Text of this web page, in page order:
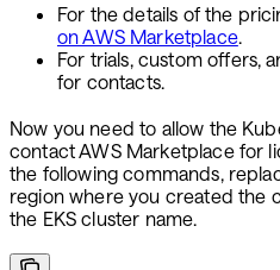
For the details of the
on AWS Marketplace.
For trials, custom offers,
for contacts.
Now you need to allow the
contact AWS Marketplace for
the following commands,
region where you created the
the EKS cluster name.